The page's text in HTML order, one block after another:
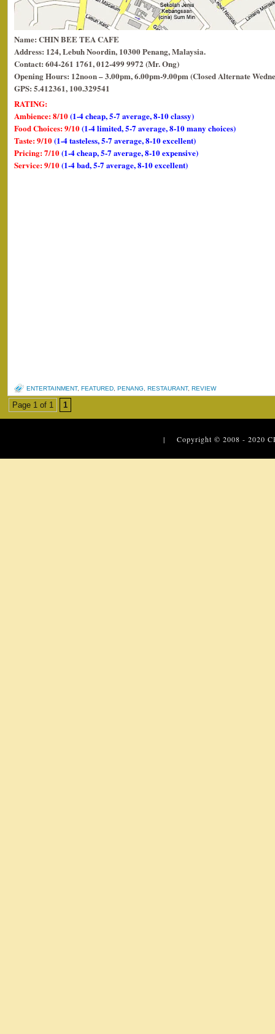
Name: CHIN BEE TEA CAFE
Address: 124, Lebuh Noordin, 10300 Penang, Malaysia.
Contact: 604-261 1761, 012-499 9972 (Mr. Ong)
Opening Hours: 12noon – 3.00pm, 6.00pm-9.00pm (Closed Alternate
GPS: 5.412361, 100.329541
RATING:
Ambience: 8/10(1-4 cheap, 5-7 average, 8-10 classy)
Food Choices: 9/10(1-4 limited, 5-7 average, 8-10 many choices)
Taste: 9/10(1-4 tasteless, 5-7 average, 8-10 excellent)
Pricing: 7/10(1-4 cheap, 5-7 average, 8-10 expensive)
Service: 9/10(1-4 bad, 5-7 average, 8-10 excellent)
ENTERTAINMENT, FEATURED PENANG RESTAURANT, REVIEW
Page 1 of 1 1
| Copyright © 2008 - 2020